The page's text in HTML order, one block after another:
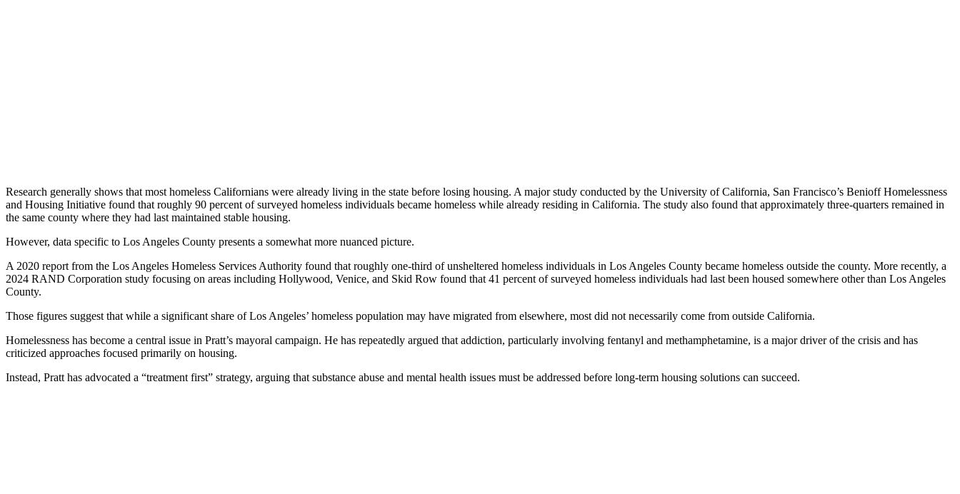
Research generally shows that most homeless Californians were already living in the state before losing housing. A major study conducted by the University of California, San Francisco’s Benioff Homelessness
and Housing Initiative found that roughly 90 percent of surveyed homeless individuals became homeless while already residing in California. The study also found that approximately three-quarters remained in
the same county where they had last maintained stable housing.
However, data specific to Los Angeles County presents a somewhat more nuanced picture.
A 2020 report from the Los Angeles Homeless Services Authority found that roughly one-third of unsheltered homeless individuals in Los Angeles County became homeless outside the county. More recently, a
2024 RAND Corporation study focusing on areas including Hollywood, Venice, and Skid Row found that 41 percent of surveyed homeless individuals had last been housed somewhere other than Los Angeles
County.
Those figures suggest that while a significant share of Los Angeles’ homeless population may have migrated from elsewhere, most did not necessarily come from outside California.
Homelessness has become a central issue in Pratt’s mayoral campaign. He has repeatedly argued that addiction, particularly involving fentanyl and methamphetamine, is a major driver of the crisis and has
criticized approaches focused primarily on housing.
Instead, Pratt has advocated a “treatment first” strategy, arguing that substance abuse and mental health issues must be addressed before long-term housing solutions can succeed.